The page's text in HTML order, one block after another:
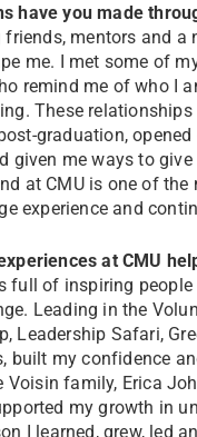
have you made
mentors and a
me. I met some of
remind me of who I
These relationships
graduation,
given me ways to give
at CMU is one of the
experience and
at CMU
full of inspiring
Leading in the
Leadership Safari,
built my confidence
family, Erica
my growth in
I learned, grew, led